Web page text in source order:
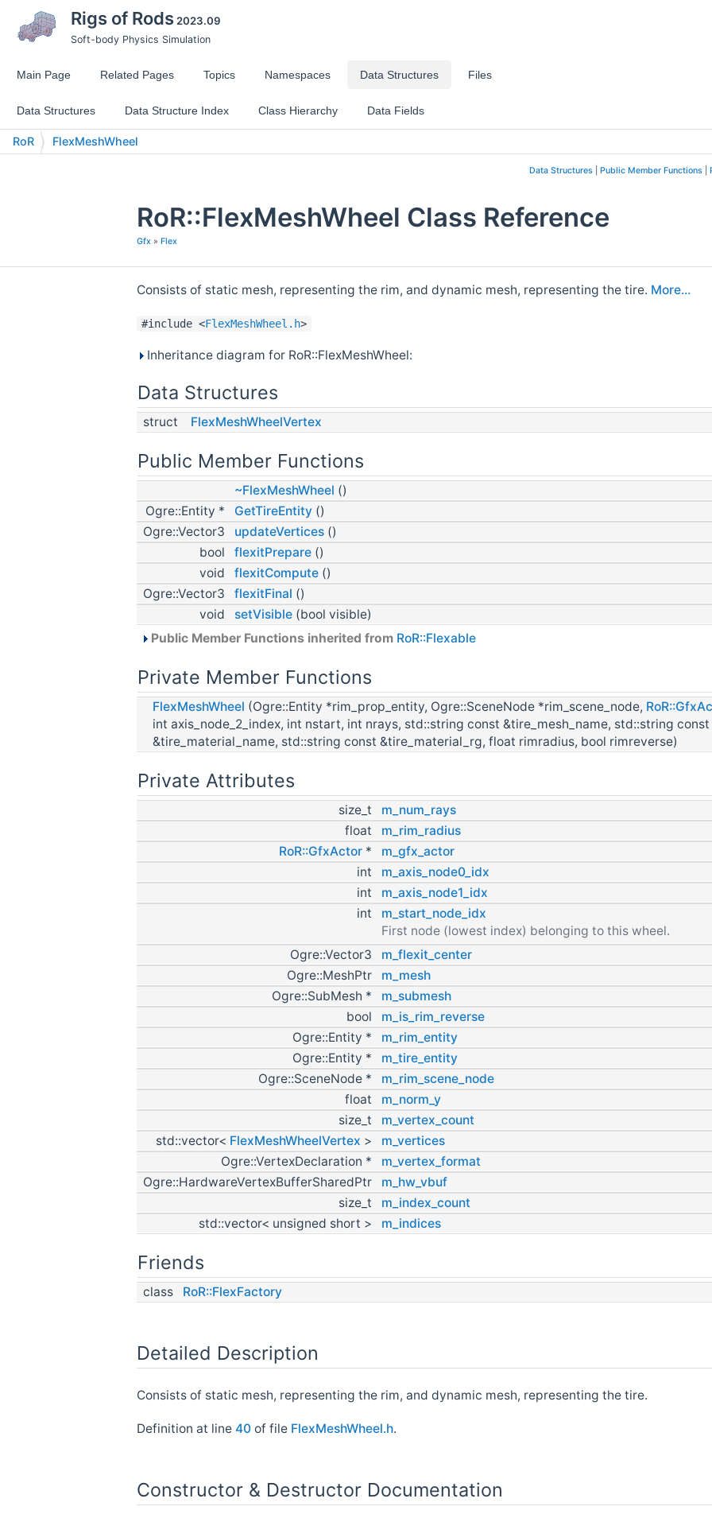
Rigs of Rods2023.09
Soft-body Physics Simulation
Main Page Related Pages Topics Namespaces Data Structures Files
Data Structures Data Structure Index Class Hierarchy Data Fields
RoR FlexMeshWheel
Data Structures Public Member Functions
RoR::FlexMeshWheel Class Reference
Gfx » Flex
Consists of static mesh, representing the rim, and dynamic mesh, representing the tire. More...
#include <FlexMeshWheel.h>
Inheritance diagram for RoR::FlexMeshWheel:
Data Structures
struct FlexMeshWheelVertex
Public Member Functions
~FlexMeshWheel ()
Ogre::Entity *
GetTireEntity ()
Ogre::Vector3
updateVertices ()
bool
flexitPrepare ()
void
flexitCompute ()
Ogre::Vector3
flexitFinal ()
void
setVisible (bool visible)
Public Member Functions inherited from RoR::Flexable
Private Member Functions
FlexMeshWheel (Ogre::Entity *rim_prop_entity, Ogre::SceneNode *rim_scene_node,
int axis_node_2_index, int nstart, int nrays, std::string const &tire_mesh_name, std::string
&tire_material_name, std::string const &tire_material_rg, float rimradius, bool rimreverse)
Private Attributes
size_t
m_num_rays
float
m_rim_radius
RoR::GfxActor *
m_gfx_actor
int
m_axis_node0_idx
int
m_axis_node1_idx
int
m_start_node_idx
First node (lowest index) belonging to this wheel.
Ogre::Vector3
m_flexit_center
Ogre::MeshPtr
m_mesh
Ogre::SubMesh *
m_submesh
bool
m_is_rim_reverse
Ogre::Entity *
m_rim_entity
Ogre::Entity *
m_tire_entity
Ogre::SceneNode *
m_rim_scene_node
float
m_norm_y
size_t
m_vertex_count
std::vector< FlexMeshWheelVertex >
m_vertices
Ogre::VertexDeclaration *
m_vertex_format
Ogre::HardwareVertexBufferSharedPtr
m_hw_vbuf
size_t
m_index_count
std::vector< unsigned short >
m_indices
Friends
class RoR::FlexFactory
Detailed Description
Consists of static mesh, representing the rim, and dynamic mesh, representing the tire.
Definition at line 40 of file FlexMeshWheel.h.
Constructor & Destructor Documentation